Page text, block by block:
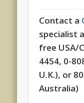
Contact a
specialist
free USA/
4454, 0-
U.K.), or
Australia)